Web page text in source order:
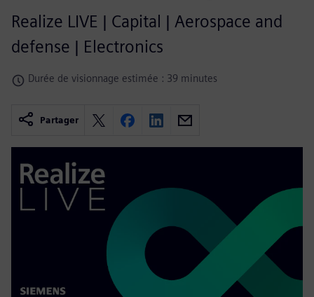
Realize LIVE | Capital | Aerospace and
defense | Electronics
Durée de visionnage estimée : 39 minutes
Partager